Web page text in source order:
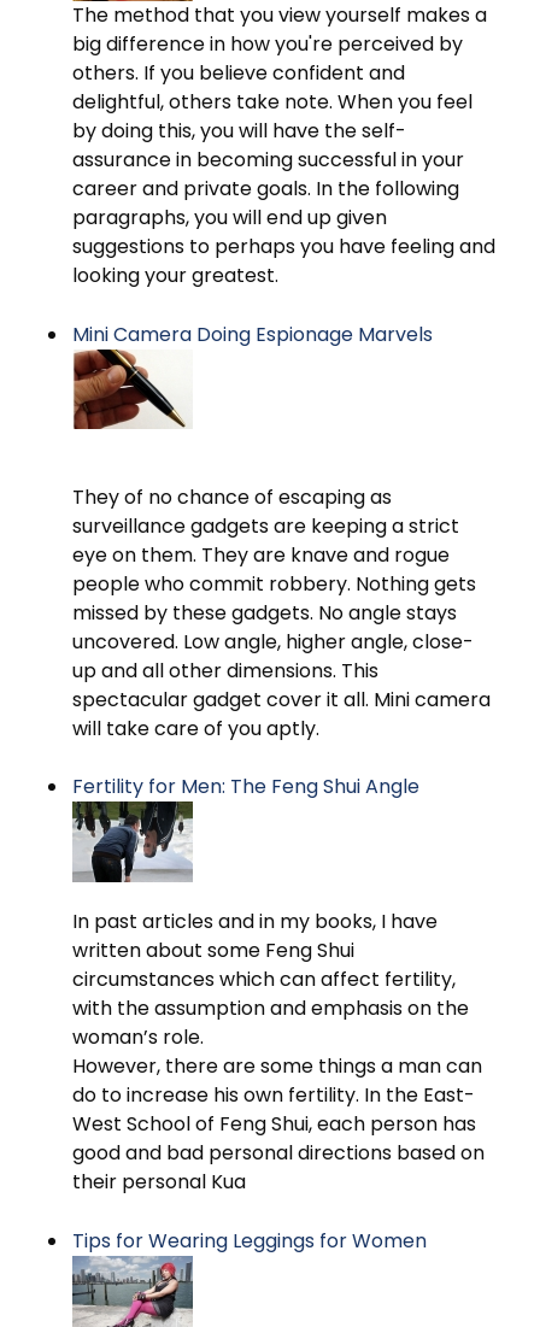
The method that you view yourself makes a
big difference in how you're perceived by
others. If you believe confident and
delightful, others take note. When you feel
by doing this, you will have the self-
assurance in becoming successful in your
career and private goals. In the following
paragraphs, you will end up given
suggestions to perhaps you have feeling and
looking your greatest.
Mini Camera Doing Espionage Marvels
They of no chance of escaping as
surveillance gadgets are keeping a strict
eye on them. They are knave and rogue
people who commit robbery. Nothing gets
missed by these gadgets. No angle stays
uncovered. Low angle, higher angle, close-
up and all other dimensions. This
spectacular gadget cover it all. Mini camera
will take care of you aptly.
Fertility for Men: The Feng Shui Angle
In past articles and in my books, I have
written about some Feng Shui
circumstances which can affect fertility,
with the assumption and emphasis on the
woman’s role.
However, there are some things a man can
do to increase his own fertility. In the East-
West School of Feng Shui, each person has
good and bad personal directions based on
their personal Kua
Tips for Wearing Leggings for Women